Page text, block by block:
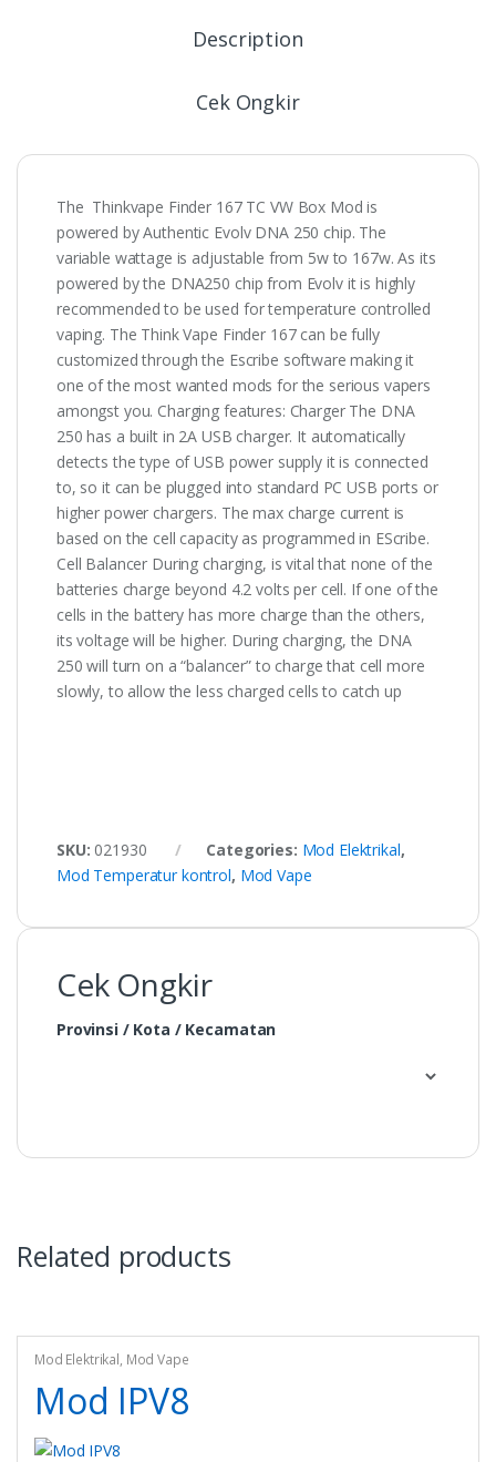
Description
Cek Ongkir
The Thinkvape Finder 167 TC VW Box Mod is
powered by Authentic Evolv DNA 250 chip. The
variable wattage is adjustable from 5w to 167w. As its
powered by the DNA250 chip from Evolv it is highly
recommended to be used for temperature controlled
vaping. The Think Vape Finder 167 can be fully
customized through the Escribe software making it
one of the most wanted mods for the serious vapers
amongst you. Charging features: Charger The DNA
250 has a built in 2A USB charger. It automatically
detects the type of USB power supply it is connected
to, so it can be plugged into standard PC USB ports or
higher power chargers. The max charge current is
based on the cell capacity as programmed in EScribe.
Cell Balancer During charging, is vital that none of the
batteries charge beyond 4.2 volts per cell. If one of the
cells in the battery has more charge than the others,
its voltage will be higher. During charging, the DNA
250 will turn on a “balancer” to charge that cell more
slowly, to allow the less charged cells to catch up
SKU: 021930 Categories: Mod Elektrikal,
Mod Temperatur kontrol, Mod Vape
Cek Ongkir
Provinsi / Kota / Kecamatan
Related products
Mod Elektrikal, Mod Vape
Mod IPV8